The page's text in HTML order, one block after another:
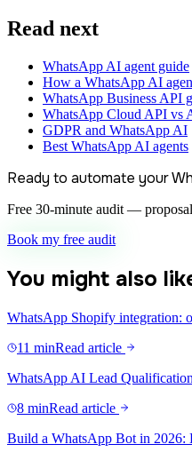
Read next
WhatsApp AI agent guide
How a WhatsApp AI
WhatsApp Business API
WhatsApp Cloud API vs
GDPR and WhatsApp AI
Best WhatsApp AI agents
Ready to automate your
Free 30-minute audit —
Book my free audit
You might also
WhatsApp Shopify integration:
11 minRead article
WhatsApp AI Lead
8 minRead article
Build a WhatsApp Bot in 2026: